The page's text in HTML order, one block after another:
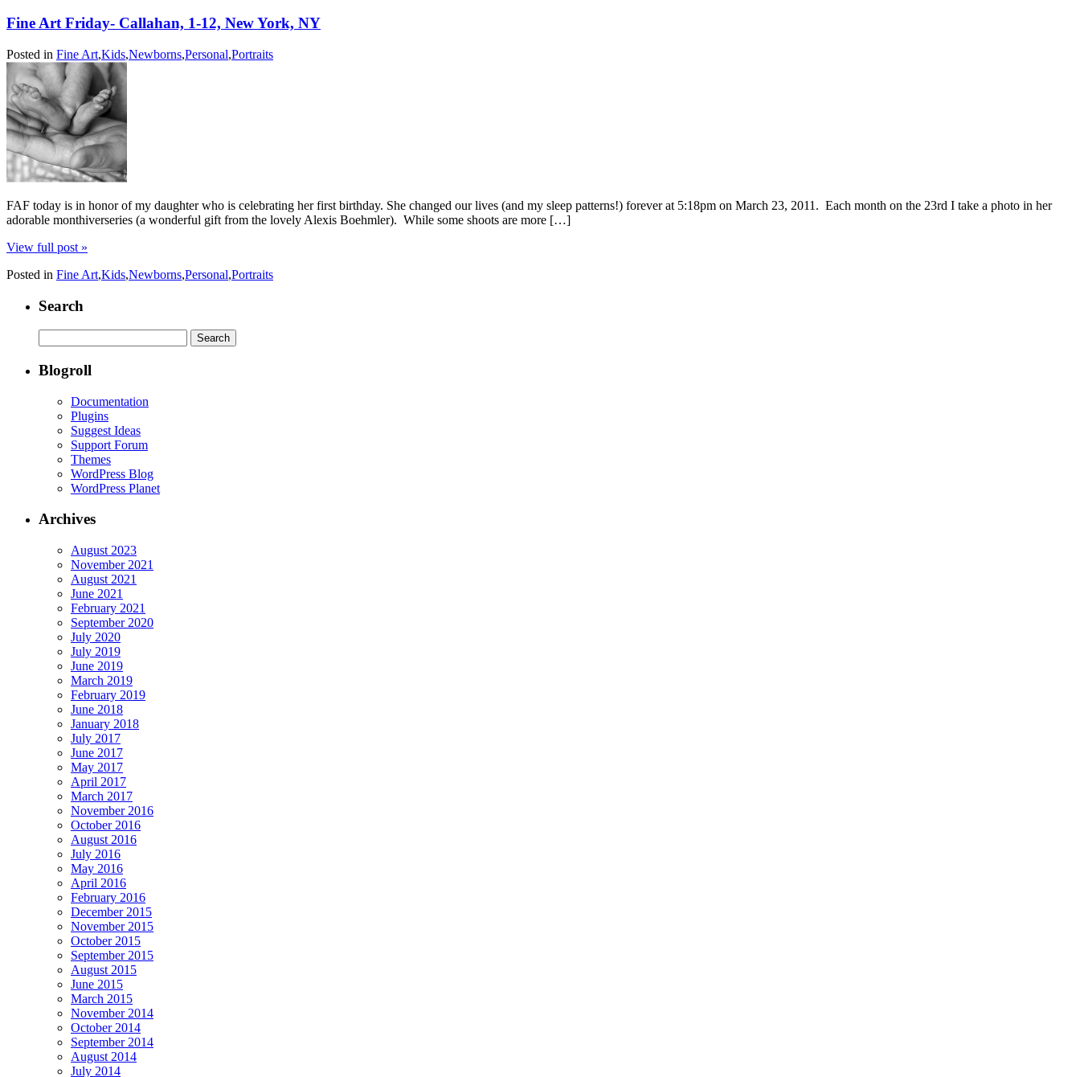
Fine Art Friday- Callahan, 1-12, New York, NY
Posted in Fine Art,Kids,Newborns,Personal,Portraits
FAF today is in honor of my daughter who is celebrating her first birthday. She changed our lives (and my sleep patterns!) forever at 5:18pm on March 23, 2011. Each month on the 23rd I take a photo in her
adorable monthiverseries (a wonderful gift from the lovely Alexis Boehmler). While some shoots are more […]
View full post »
Posted in Fine Art,Kids,Newborns,Personal,Portraits
Search
for:
Blogroll
Documentation
Plugins
Suggest Ideas
Support Forum
Themes
WordPress Blog
WordPress Planet
Archives
August 2023
November 2021
August 2021
June 2021
February 2021
September 2020
July 2020
July 2019
June 2019
March 2019
February 2019
June 2018
January 2018
July 2017
June 2017
May 2017
April 2017
March 2017
November 2016
October 2016
August 2016
July 2016
May 2016
April 2016
February 2016
December 2015
November 2015
October 2015
September 2015
August 2015
June 2015
March 2015
November 2014
October 2014
September 2014
August 2014
July 2014